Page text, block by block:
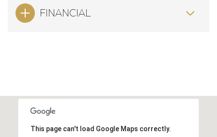
FINANCIAL
This page can't load Google Maps correctly.